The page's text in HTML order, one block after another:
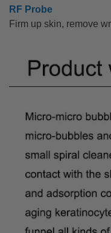
RF Probe
Firm up skin, remove